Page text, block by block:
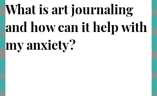
What is art journaling
and how can it help with
my anxiety?